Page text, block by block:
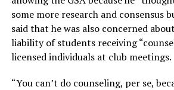
some more research and consensus
said that he was also concerned
liability of students receiving
licensed individuals at club meetings.
“You can’t do counseling, per se,